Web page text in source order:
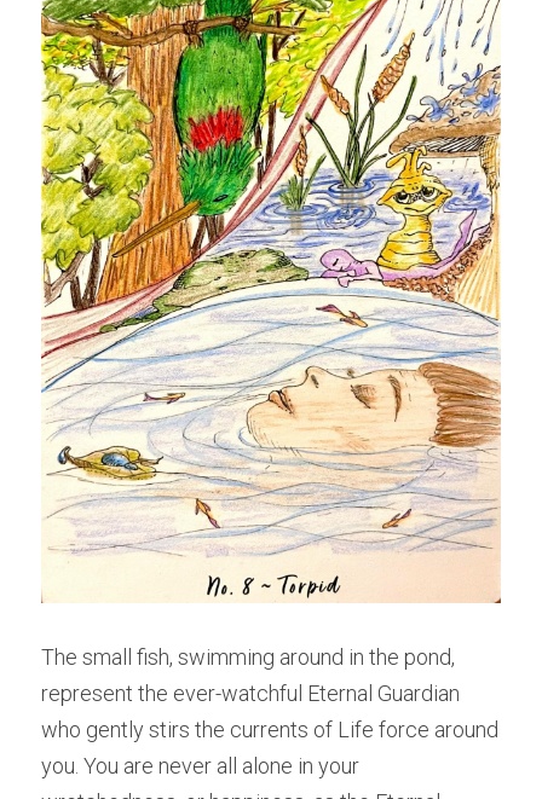
The small fish, swimming around in the pond,
represent the ever-watchful Eternal Guardian
who gently stirs the currents of Life force around
you. You are never all alone in your